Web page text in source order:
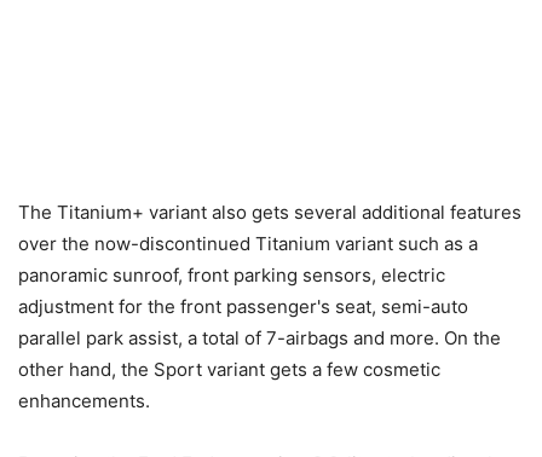
The Titanium+ variant also gets several additional features
over the now-discontinued Titanium variant such as a
panoramic sunroof, front parking sensors, electric
adjustment for the front passenger's seat, semi-auto
parallel park assist, a total of 7-airbags and more. On the
other hand, the Sport variant gets a few cosmetic
enhancements.